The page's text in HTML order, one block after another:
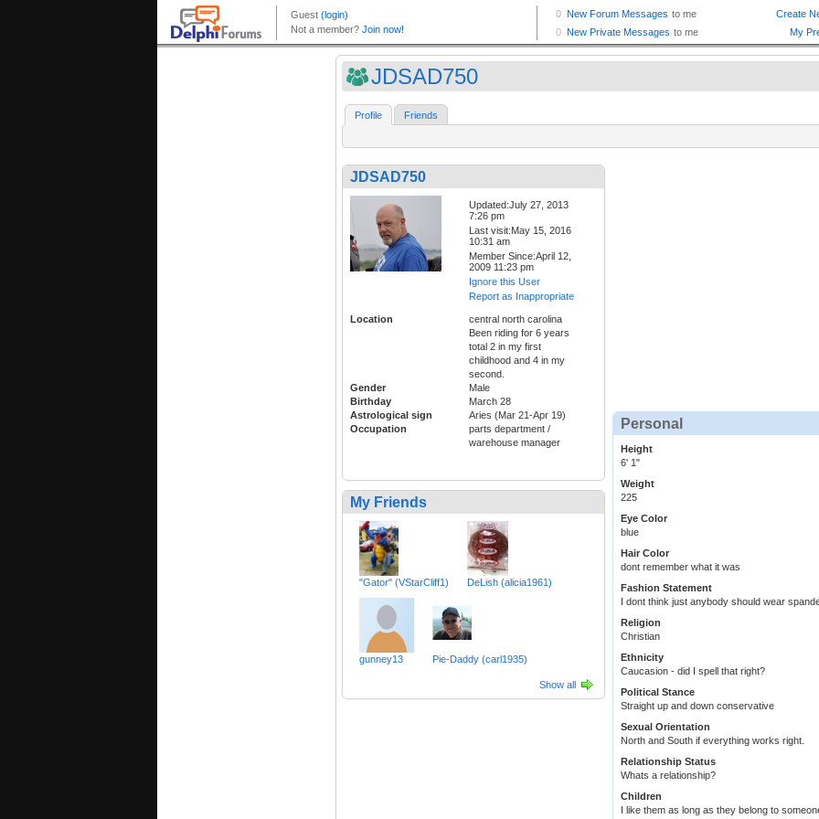
JDSAD750
Profile Friends
JDSAD750
Updated:July 27, 2013
7:26 pm
Last visit:May 15, 2016
10:31 am
Member Since:April 12,
2009 11:23 pm
Ignore this User
Report as Inappropriate
Location
central north carolina
Been riding for 6 years
total 2 in my first
childhood and 4 in my
second.
Gender
Male
Birthday
March 28
Astrological sign
Aries (Mar 21-Apr 19)
Occupation
parts department /
warehouse manager
My Friends
"Gator" (VStarCliff1) DeLish (alicia1961)
gunney13 Pie-Daddy (carl1935)
Show all
Personal
Height
6' 1"
Weight
225
Eye Color
blue
Hair Color
dont remember what it was
Fashion Statement
I dont think just anybody should wear
Religion
Christian
Ethnicity
Caucasion - did I spell that right?
Political Stance
Straight up and down conservative
Sexual Orientation
North and South if everything works right.
Relationship Status
Whats a relationship?
Children
I like them as long as they belong to